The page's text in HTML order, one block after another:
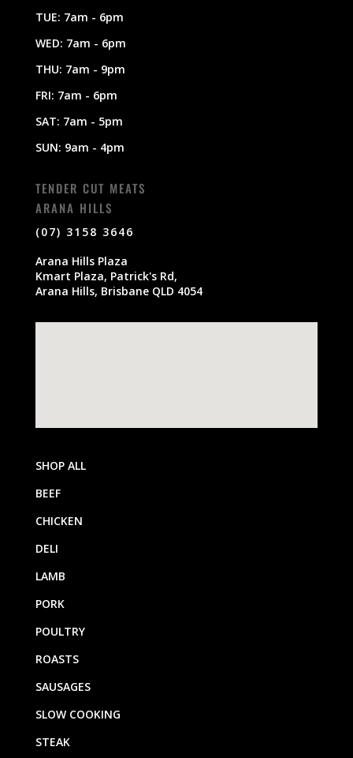
TUE: 7am - 6pm
WED: 7am - 6pm
THU: 7am - 9pm
FRI: 7am - 6pm
SAT: 7am - 5pm
SUN: 9am - 4pm
TENDER CUT MEATS
ARANA HILLS
(07) 3158 3646
Arana Hills Plaza
Kmart Plaza, Patrick's Rd,
Arana Hills, Brisbane QLD 4054
SHOP ALL
BEEF
CHICKEN
DELI
LAMB
PORK
POULTRY
ROASTS
SAUSAGES
SLOW COOKING
STEAK